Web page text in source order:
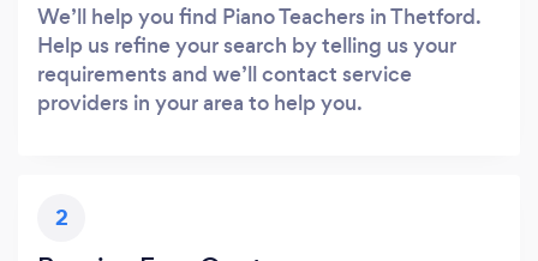
We’ll help you find Piano Teachers in Thetford.
Help us refine your search by telling us your
requirements and we’ll contact service
providers in your area to help you.
2